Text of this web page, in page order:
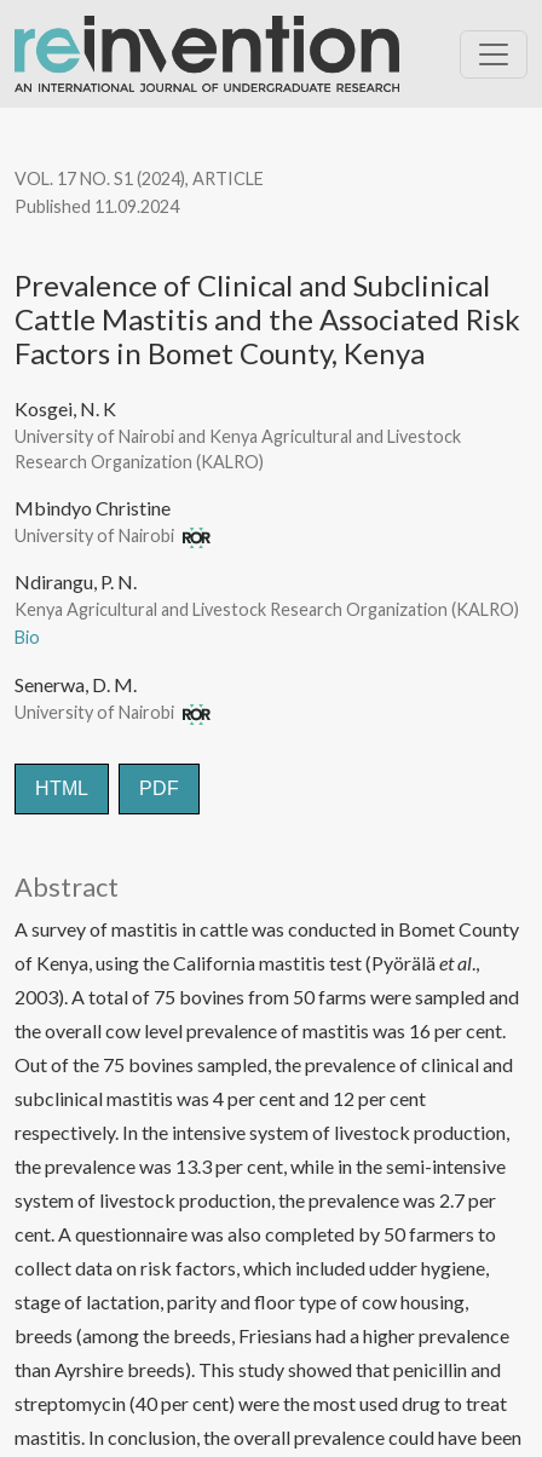
Prevalence of Clinical and Subclinical Cattle Mastitis and the
VOL. 17 NO. S1 (2024), ARTICLE
Prevalence of Clinical and Subclinical
Cattle Mastitis and the Associated Risk
Factors in Bomet County, Kenya
Published 11.09.2024
Kosgei, N. K
University of Nairobi and Kenya Agricultural and Livestock
Research Organization (KALRO)
Mbindyo Christine
University of Nairobi
Ndirangu, P. N.
Kenya Agricultural and Livestock Research Organization (KALRO)
Bio
Senerwa, D. M.
University of Nairobi
HTML PDF
Abstract
A survey of mastitis in cattle was conducted in Bomet County
of Kenya, using the California mastitis test (Pyöräläet al.,
2003). A total of 75 bovines from 50 farms were sampled and
the overall cow level prevalence of mastitis was 16 per cent.
Out of the 75 bovines sampled, the prevalence of clinical and
subclinical mastitis was 4 per cent and 12 per cent
respectively. In the intensive system of livestock production,
the prevalence was 13.3 per cent, while in the semi-intensive
system of livestock production, the prevalence was 2.7 per
cent. A questionnaire was also completed by 50 farmers to
collect data on risk factors, which included udder hygiene,
stage of lactation, parity and floor type of cow housing,
breeds (among the breeds, Friesians had a higher prevalence
than Ayrshire breeds). This study showed that penicillin and
streptomycin (40 per cent) were the most used drug to treat
mastitis. In conclusion, the overall prevalence could have been